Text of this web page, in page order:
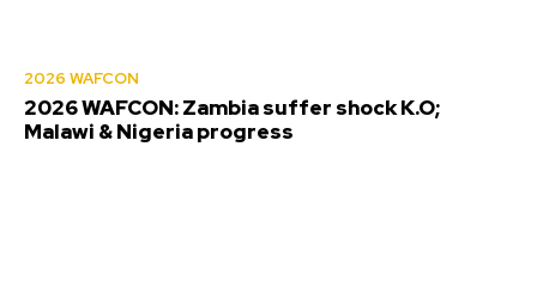
2026 WAFCON
2026 WAFCON: Zambia suffer shock K.O;
Malawi & Nigeria progress